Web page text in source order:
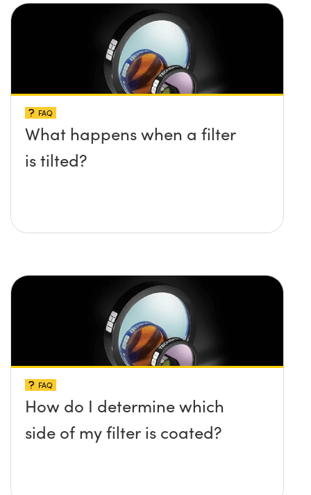
FAQ
What happens when a filter
is tilted?
FAQ
How do I determine which
side of my filter is coated?